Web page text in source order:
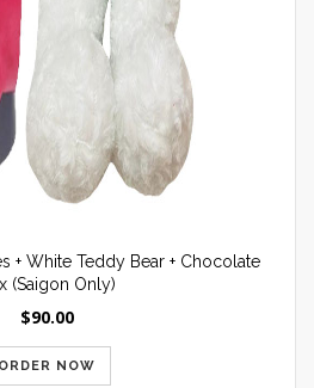
+ White Teddy Bear + Chocolate
(Saigon Only)
$90.00
ORDER NOW